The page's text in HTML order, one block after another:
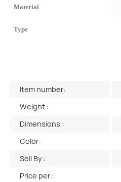
Material
Type
Item number:
Weight :
Dimensions :
Color :
Sell By :
Price per :